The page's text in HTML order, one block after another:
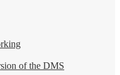
of the DMS